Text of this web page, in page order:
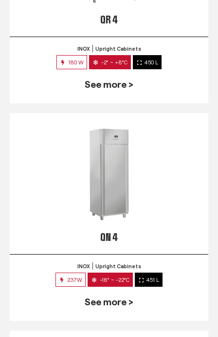
QR 4
INOX Upright Cabinets
180 W -2° ~ +8°C 450 L
See more >
QN 4
INOX Upright Cabinets
237W -18° ~ -22°C 451 L
See more >